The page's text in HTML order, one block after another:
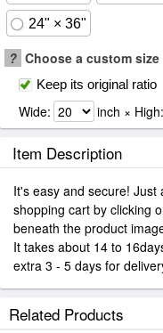
24" × 36"
? Choose a custom size
Keep its original ratio
Wide: inch × High:
Item Description
It's easy and secure!
shopping cart by clicking
beneath the product
It takes about 14 to
extra 3 - 5 days for
Related Products